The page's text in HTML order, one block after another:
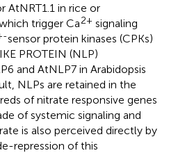
AtNRT1.1 in rice or
trigger Ca2+ signaling
sensor protein kinases (CPKs)
PROTEIN (NLP)
and AtNLP7 in Arabidopsis
NLPs are retained in the
of nitrate responsive genes
of systemic signaling and
is also perceived directly by
repression of this